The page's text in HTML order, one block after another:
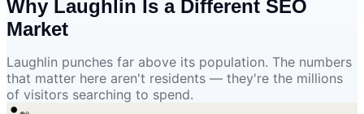
Why Laughlin Is a Different SEO
Market
Laughlin punches far above its population. The numbers
that matter here aren't residents — they're the millions
of visitors searching to spend.